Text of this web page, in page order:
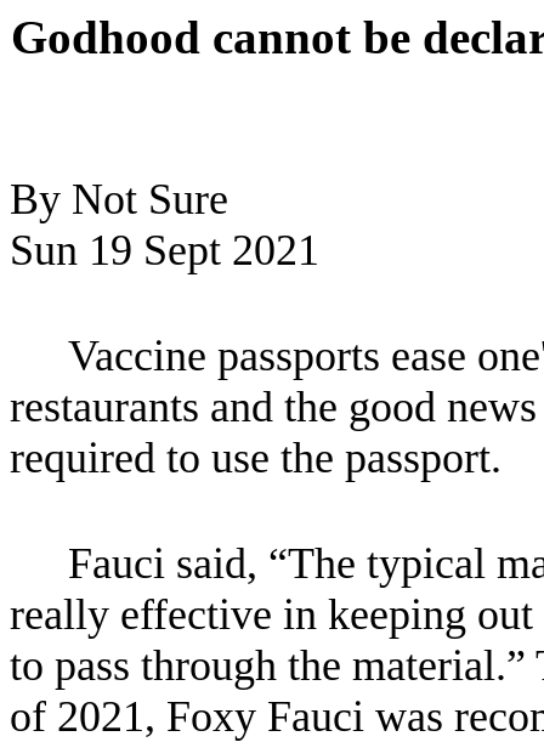
Godhood cannot be
By Not Sure
Sun 19 Sept 2021
Vaccine passports ease
restaurants and the good
required to use the passport.
Fauci said, “The typical
really effective in keeping
to pass through the
of 2021, Foxy Fauci was